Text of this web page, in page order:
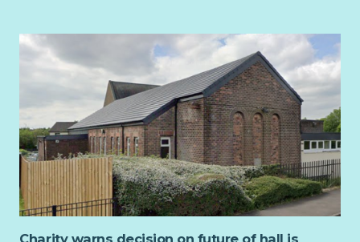
Chair Board meetings and oversee effective governance
and decision-making.
Support, challenge and advise the Chief Executive &
Nurse Director.
Build strong relationships across the organisation and
with external stakeholders.
Champion the values, vision and long-term
sustainability of QNIS.
Ensure the Board has the appropriate skills, diversity
and effectiveness to meet future opportunities and
Charity warns decision on future of hall is